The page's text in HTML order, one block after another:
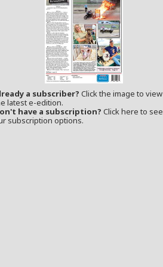
a subscriber? Click the image to view
latest e-edition.
have a subscription? Click here to see
subscription options.